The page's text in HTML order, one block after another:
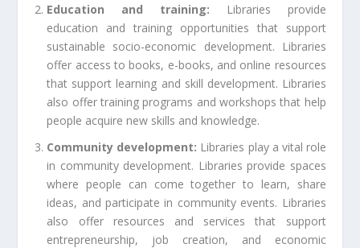
Education and training: Libraries provide
education and training opportunities that support
sustainable socio-economic development. Libraries
offer access to books, e-books, and online resources
that support learning and skill development. Libraries
also offer training programs and workshops that help
people acquire new skills and knowledge.
Community development: Libraries play a vital role
in community development. Libraries provide spaces
where people can come together to learn, share
ideas, and participate in community events. Libraries
also offer resources and services that support
entrepreneurship, job creation, and economic